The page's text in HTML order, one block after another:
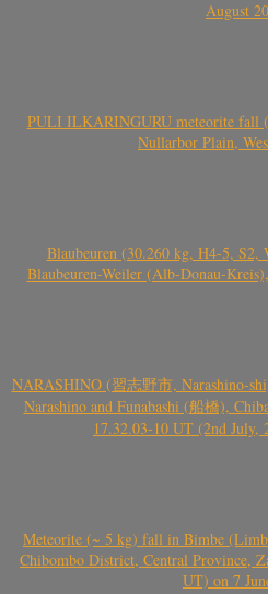
August
PULI ILKARINGURU meteorite fall
Nullarbor Plain,
Blaubeuren (30.260 kg, H4-5,
Blaubeuren-Weiler (Alb-Donau-
NARASHINO (習志野市, Narashino-
Narashino and Funabashi (船橋),
17.32.03-10 UT (2nd July,
Meteorite (~ 5 kg) fall in Bimbe
Chibombo District, Central Province,
UT) on 7